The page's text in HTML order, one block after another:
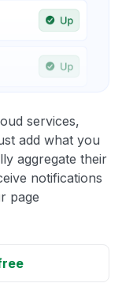
services,
add what you
aggregate their
notifications
page